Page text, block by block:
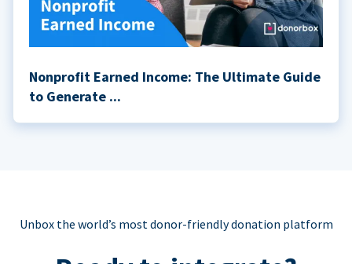
Nonprofit Earned Income: The Ultimate Guide
to Generate ...
Unbox the world’s most donor-friendly donation platform